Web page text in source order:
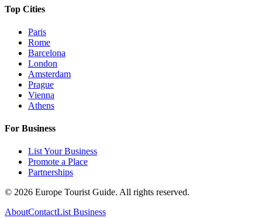
Top Cities
Paris
Rome
Barcelona
London
Amsterdam
Prague
Vienna
Athens
For Business
List Your Business
Promote a Place
Partnerships
© 2026 Europe Tourist Guide. All rights reserved.
AboutContactList Business